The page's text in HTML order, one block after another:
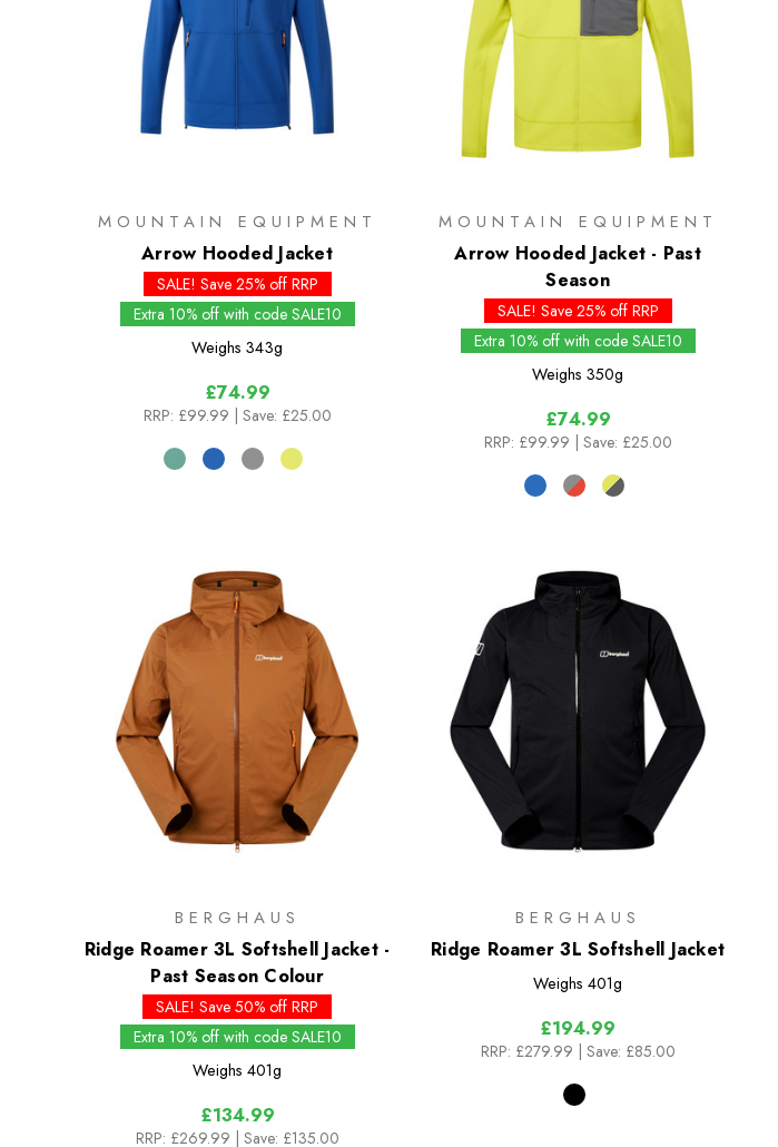
MOUNTAIN EQUIPMENT
Arrow Hooded Jacket
SALE! Save 25% off RRP
Extra 10% off with code SALE10
Weighs 343g
£74.99
RRP: £99.99 | Save: £25.00
MOUNTAIN EQUIPMENT
Arrow Hooded Jacket - Past
Season
SALE! Save 25% off RRP
Extra 10% off with code SALE10
Weighs 350g
£74.99
RRP: £99.99 | Save: £25.00
BERGHAUS
Ridge Roamer 3L Softshell Jacket -
Past Season Colour
SALE! Save 50% off RRP
Extra 10% off with code SALE10
Weighs 401g
£134.99
RRP: £269.99 | Save: £135.00
BERGHAUS
Ridge Roamer 3L Softshell Jacket
Weighs 401g
£194.99
RRP: £279.99 | Save: £85.00